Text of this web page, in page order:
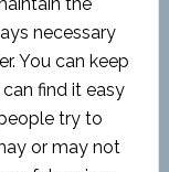
necessary
You can keep
find it easy
try to
or may not